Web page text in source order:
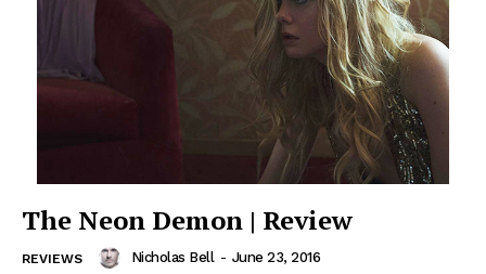
The Neon Demon | Review
REVIEWS Nicholas Bell - June 23, 2016